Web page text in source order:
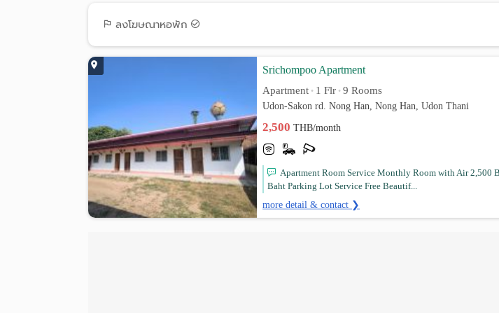
ลงโฆษณาหอพัก
Srichompoo Apartment
Apartment • 1 Flr • 9 Rooms
Udon-Sakon rd. Nong Han, Nong Han, Udon Thani
2,500THB/month
Apartment Room Service Monthly Room with Air 2,500
Baht Parking Lot Service Free Beautif...
more detail & contact ❯